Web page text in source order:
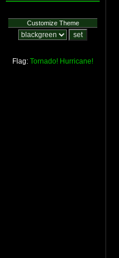
Customize Theme
Flag: Tornado! Hurricane!